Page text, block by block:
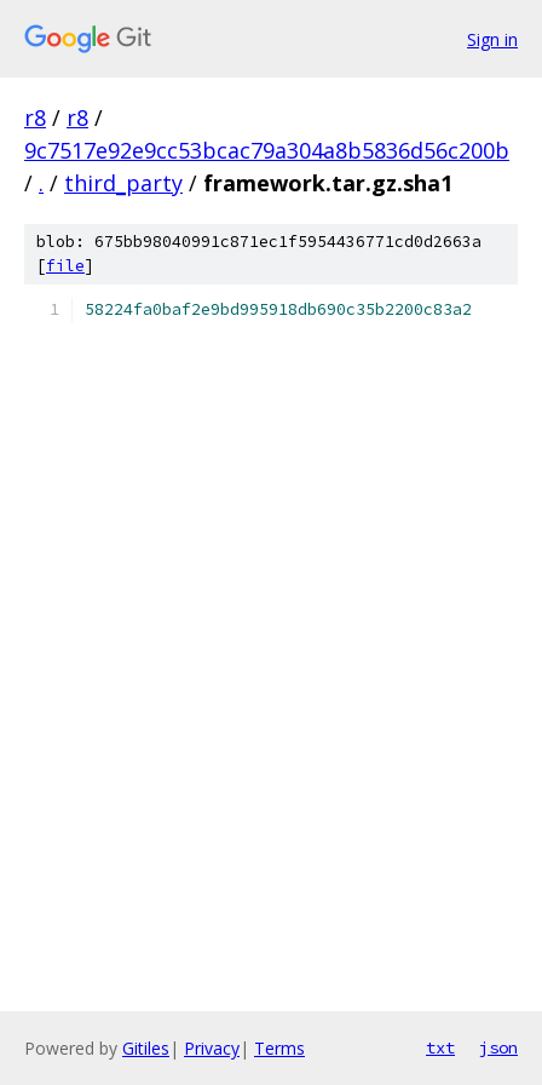
Sign in
r8 / r8 /
9c7517e92e9cc53bcac79a304a8b5836d56c200b
/ . / third_party / framework.tar.gz.sha1
blob: 675bb98040991c871ec1f5954436771cd0d2663a
[file]
58224fa0baf2e9bd995918db690c35b2200c83a2
Powered by Gitiles | Privacy| Terms txt json